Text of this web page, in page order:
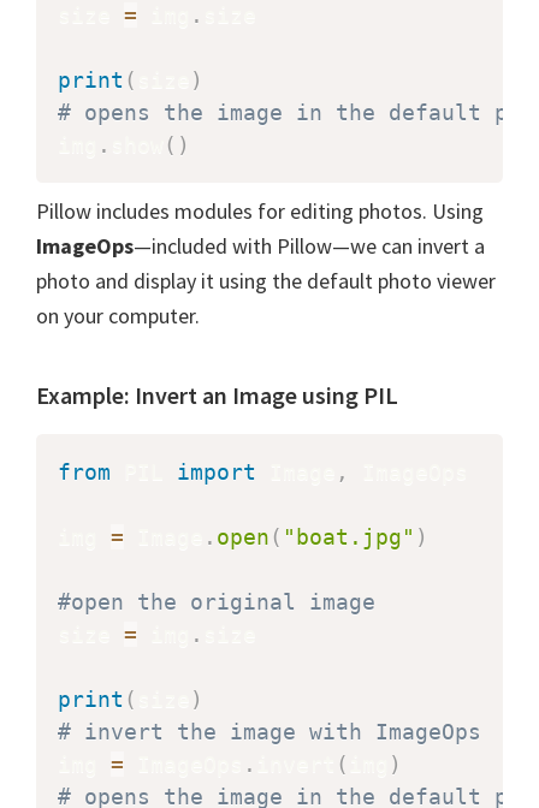
= .
print (
)
# opens the image in the default
. ( )
Pillow includes modules for editing photos. Using
ImageOps—included with Pillow—we can invert a
photo and display it using the default photo viewer
on your computer.
Example: Invert an Image using PIL
from import ,
= . open ( "boat.jpg" )
#open the original image
= .
print (
)
# invert the image with ImageOps
= . (
)
# opens the image in the default